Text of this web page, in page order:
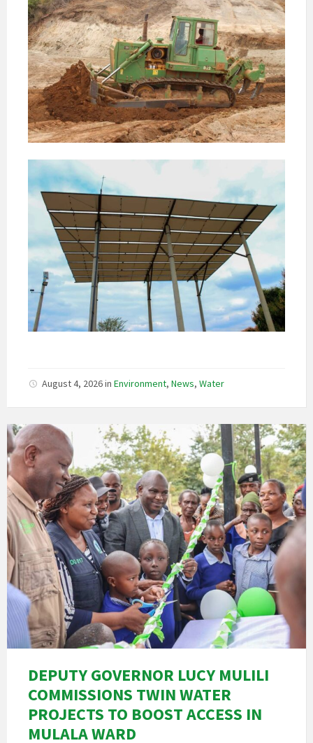
August 4, 2026in Environment, News, Water
DEPUTY GOVERNOR LUCY MULILI
COMMISSIONS TWIN WATER
PROJECTS TO BOOST ACCESS IN
MULALA WARD